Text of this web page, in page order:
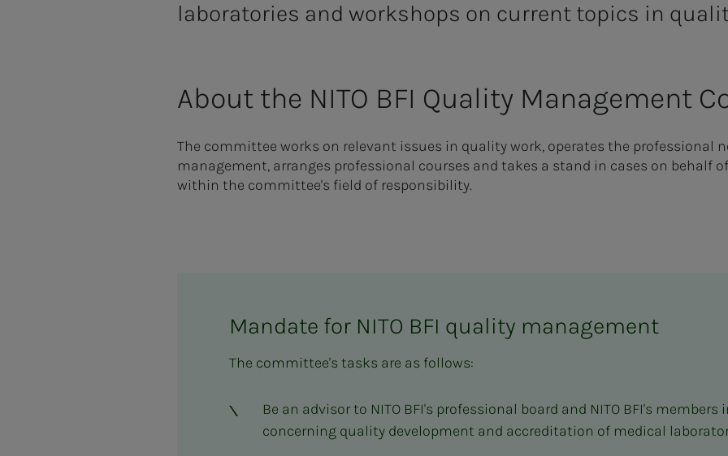
laboratories and workshops on current topics in
About the NITO BFI Quality Management
The committee works on relevant issues in quality work, operates the professional
management, arranges professional courses and takes a stand in cases on behalf
within the committee's field of responsibility.
Mandate for NITO BFI quality management
The committee's tasks are as follows:
Be an advisor to NITO BFI's professional board and NITO BFI's
concerning quality development and accreditation of medical